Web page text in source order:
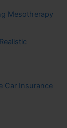
Mesotherapy
Car Insurance